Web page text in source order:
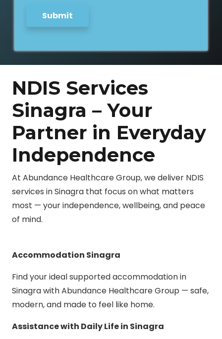
Submit
NDIS Services
Sinagra – Your
Partner in Everyday
Independence
At Abundance Healthcare Group, we deliver NDIS
services in Sinagra that focus on what matters
most — your independence, wellbeing, and peace
of mind.
Accommodation Sinagra
Find your ideal supported accommodation in
Sinagra with Abundance Healthcare Group — safe,
modern, and made to feel like home.
Assistance with Daily Life in Sinagra